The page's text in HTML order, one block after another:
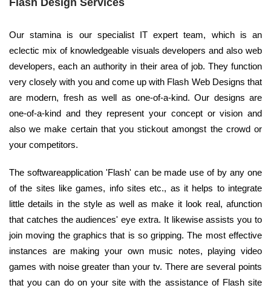
Our stamina is our specialist IT expert team, which is an
eclectic mix of knowledgeable visuals developers and also web
developers, each an authority in their area of job. They function
very closely with you and come up with Flash Web Designs that
are modern, fresh as well as one-of-a-kind. Our designs are
one-of-a-kind and they represent your concept or vision and
also we make certain that you stickout amongst the crowd or
your competitors.
The softwareapplication 'Flash' can be made use of by any one
of the sites like games, info sites etc., as it helps to integrate
little details in the style as well as make it look real, afunction
that catches the audiences' eye extra. It likewise assists you to
join moving the graphics that is so gripping. The most effective
instances are making your own music notes, playing video
games with noise greater than your tv. There are several points
that you can do on your site with the assistance of Flash site